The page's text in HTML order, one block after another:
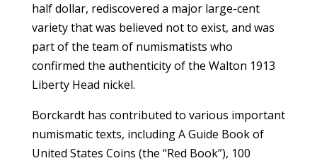
half dollar, rediscovered a major large-cent
variety that was believed not to exist, and was
part of the team of numismatists who
confirmed the authenticity of the Walton 1913
Liberty Head nickel.
Borckardt has contributed to various important
numismatic texts, including A Guide Book of
United States Coins (the “Red Book”), 100